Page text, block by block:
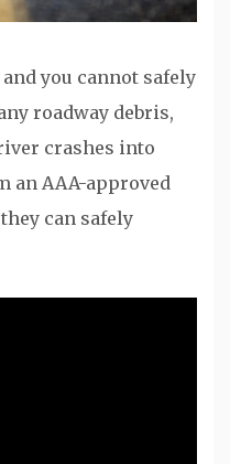
you cannot safely
roadway debris,
crashes into
an AAA-approved
can safely